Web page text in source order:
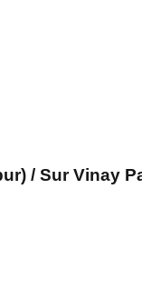
/ Sur Vinay